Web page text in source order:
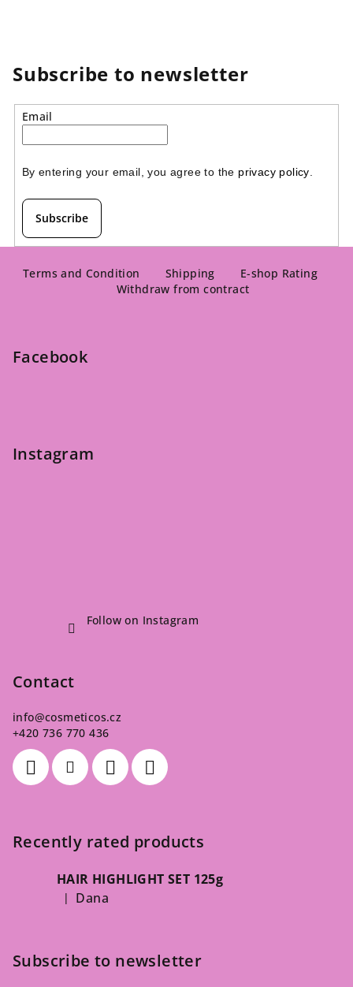
Subscribe to newsletter
Email
By entering your email, you agree to the privacy policy
Subscribe
Terms and Condition Shipping
E-shop Rating
Withdraw from contract
Facebook
Instagram
Follow on Instagram
Contact
info@cosmeticos.cz
+420 736 770 436
Recently rated products
HAIR HIGHLIGHT SET 125g
The product rating is 5 out of 5 stars.
| Dana
Subscribe to newsletter